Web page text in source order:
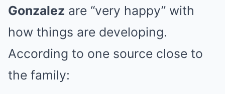
Gonzalez are “very happy” with
how things are developing.
According to one source close to
the family: